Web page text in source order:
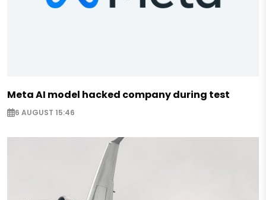
Meta AI model hacked company during test
6 AUGUST 15:46